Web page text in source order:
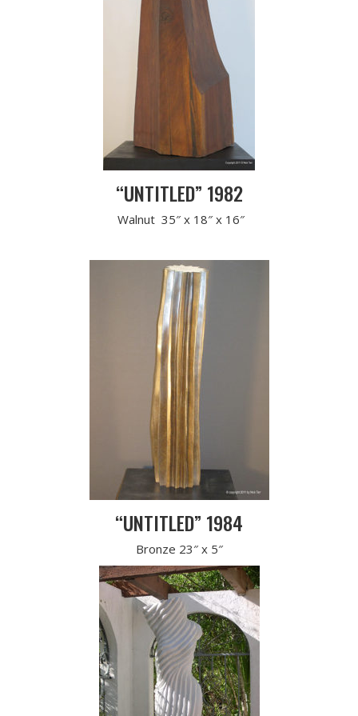
“UNTITLED” 1982
Walnut 35″ x 18″ x 16″
“UNTITLED” 1984
Bronze 23″ x 5″